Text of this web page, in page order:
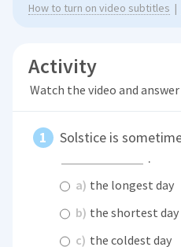
How to turn on video subtitles |
Activity
Watch the video and
Solstice is
.
a) the longest day
b) the shortest day
c) the coldest day